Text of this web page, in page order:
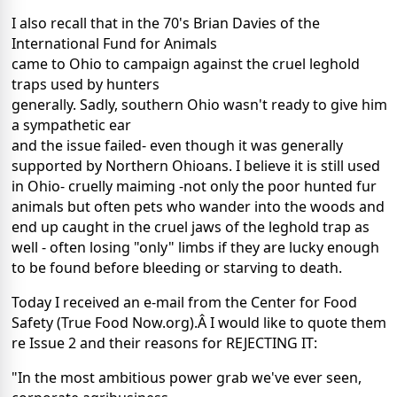
I also recall that in the 70's Brian Davies of the
International Fund for Animals
came to Ohio to campaign against the cruel leghold
traps used by hunters
generally. Sadly, southern Ohio wasn't ready to give him
a sympathetic ear
and the issue failed- even though it was generally
supported by Northern Ohioans. I believe it is still used
in Ohio- cruelly maiming -not only the poor hunted fur
animals but often pets who wander into the woods and
end up caught in the cruel jaws of the leghold trap as
well - often losing "only" limbs if they are lucky enough
to be found before bleeding or starving to death.
Today I received an e-mail from the Center for Food
Safety (True Food Now.org).Â I would like to quote them
re Issue 2 and their reasons for REJECTING IT:
"In the most ambitious power grab we've ever seen,